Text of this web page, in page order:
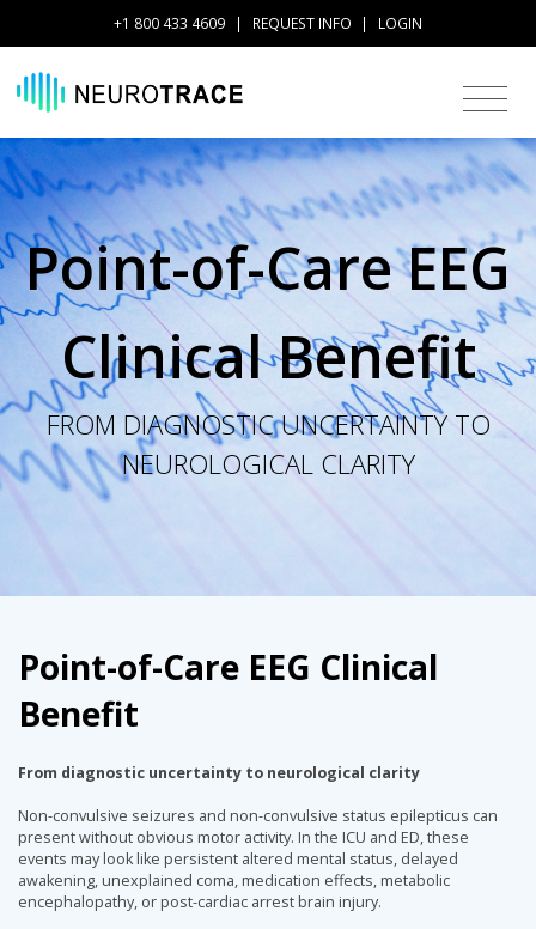
+1 800 433 4609 | REQUEST INFO | LOGIN
Point-of-Care EEG
Clinical Benefit
FROM DIAGNOSTIC UNCERTAINTY TO
NEUROLOGICAL CLARITY
Point-of-Care EEG Clinical
Benefit
From diagnostic uncertainty to neurological clarity
Non-convulsive seizures and non-convulsive status epilepticus can
present without obvious motor activity. In the ICU and ED, these
events may look like persistent altered mental status, delayed
awakening, unexplained coma, medication effects, metabolic
encephalopathy, or post-cardiac arrest brain injury.